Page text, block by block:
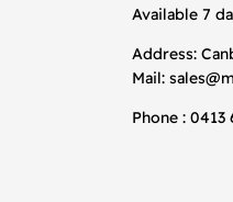
Available 7
Address:
Mail:
Phone : 0413